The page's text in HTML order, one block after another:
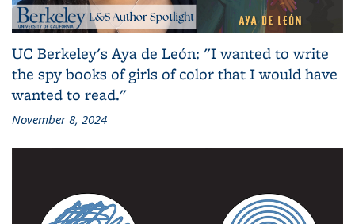
UC Berkeley's Aya de León: "I wanted to write
the spy books of girls of color that I would have
wanted to read."
November 8, 2024